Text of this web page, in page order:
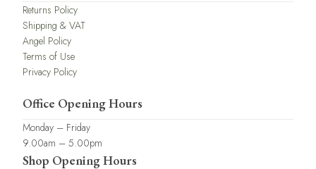
Returns Policy
Shipping & VAT
Angel Policy
Terms of Use
Privacy Policy
Office Opening Hours
Monday – Friday
9.00am – 5.00pm
Shop Opening Hours